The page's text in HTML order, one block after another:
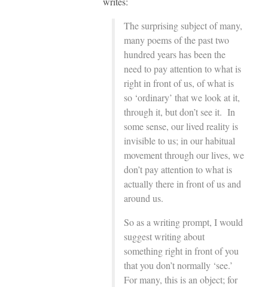
The surprising subject of many,
many poems of the past two
hundred years has been the
need to pay attention to what is
right in front of us, of what is
so ‘ordinary’ that we look at it,
through it, but don’t see it. In
some sense, our lived reality is
invisible to us; in our habitual
movement through our lives, we
don’t pay attention to what is
actually there in front of us and
around us.
So as a writing prompt, I would
suggest writing about
something right in front of you
that you don’t normally ‘see.’
For many, this is an object; for